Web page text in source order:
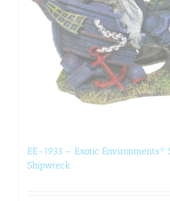
EE-1933 – Exotic Environments®
Shipwreck